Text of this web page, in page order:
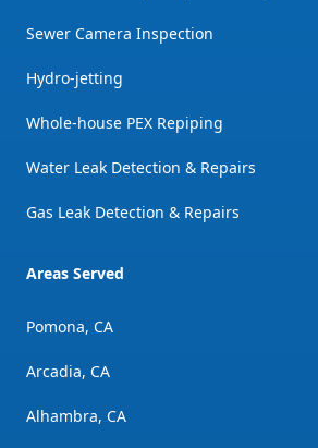
Sewer Camera Inspection
Hydro-jetting
Whole-house PEX Repiping
Water Leak Detection & Repairs
Gas Leak Detection & Repairs
Areas Served
Pomona, CA
Arcadia, CA
Alhambra, CA